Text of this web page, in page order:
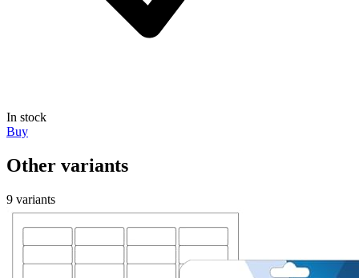
In stock
Buy
Other variants
9 variants